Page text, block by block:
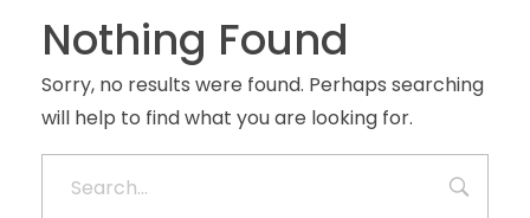
Nothing Found
Sorry, no results were found. Perhaps searching
will help to find what you are looking for.